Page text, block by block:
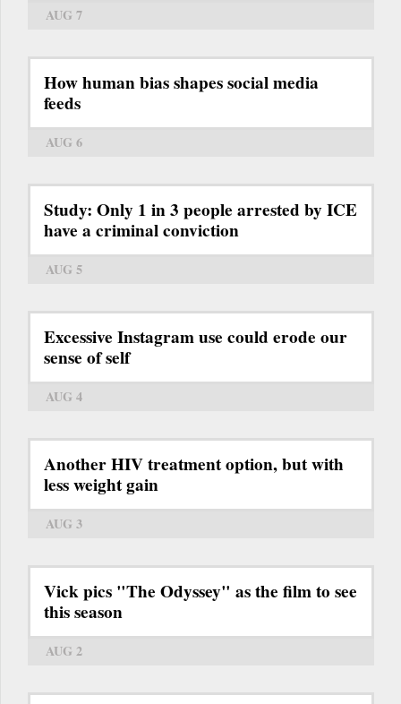
AUG 7
How human bias shapes social media
feeds
AUG 6
Study: Only 1 in 3 people arrested by ICE
have a criminal conviction
AUG 5
Excessive Instagram use could erode our
sense of self
AUG 4
Another HIV treatment option, but with
less weight gain
AUG 3
Vick pics "The Odyssey" as the film to see
this season
AUG 2